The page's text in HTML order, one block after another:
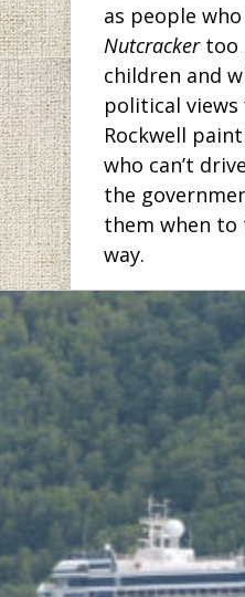
as people
Nutcracker too
children and
political
Rockwell
who can’t
the
them when to
way.
But has
Bismarck
of the Capitol
the state
Back to my
does the
bellows and
HIM: America